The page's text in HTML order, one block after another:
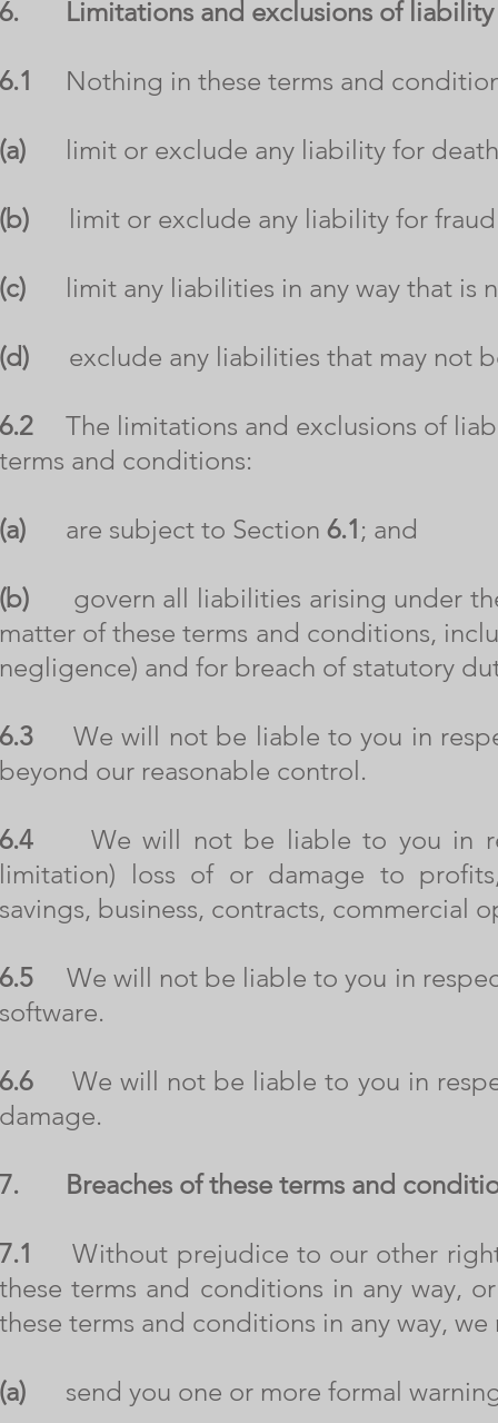
6. Limitations and exclusions of liability
6.1 Nothing in these terms and
(a) limit or exclude any liability for
(b) limit or exclude any liability for fraud
(c) limit any liabilities in any way that is
(d) exclude any liabilities that may not
6.2The limitations and exclusions of
terms and conditions:
(a) are subject to Section 6.1; and
(b) govern all liabilities arising under
matter of these terms and conditions,
negligence) and for breach of statutory
6.3We will not be liable to you in
beyond our reasonable control.
6.4
We will not be liable to you in
limitation) loss of or damage to
savings, business, contracts, commercial
6.5We will not be liable to you in
software.
6.6We will not be liable to you in
damage.
7. Breaches of these terms and
7.1
Without prejudice to our other
these terms and conditions in any way,
these terms and conditions in any way, we
(a) send you one or more formal